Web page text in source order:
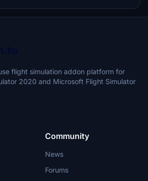
flight simulation addon platform for
2020 and Microsoft Flight Simulator
Community
News
Forums